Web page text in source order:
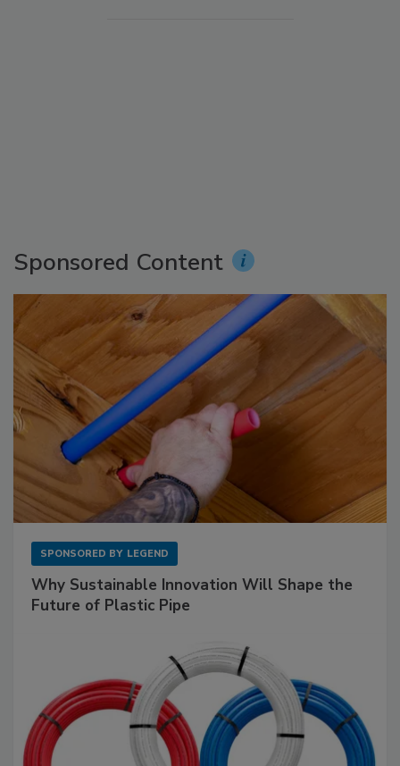
Sponsored Content
SPONSORED BY LEGEND
Why Sustainable Innovation Will Shape the
Future of Plastic Pipe